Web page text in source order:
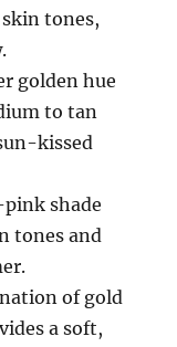
tones,
golden hue
to tan
kissed
shade
tones and
of gold
a soft,